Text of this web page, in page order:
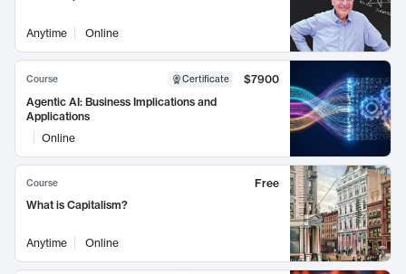
Anytime Online
Course Certificate
$7900
Agentic AI: Business Implications and
Applications
Online
Course
Free
What is Capitalism?
Anytime Online